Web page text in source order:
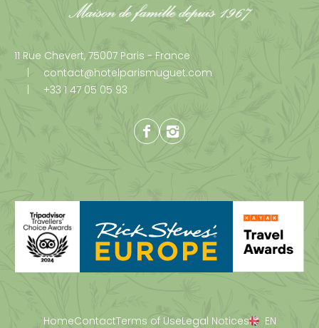
11 Rue Chevert, 75007 Paris - France
contact@hotelparismuguet.com
+33 1 47 05 05 93
Facebook
Instagram
HomeContactTerms of UseLegal Notices EN